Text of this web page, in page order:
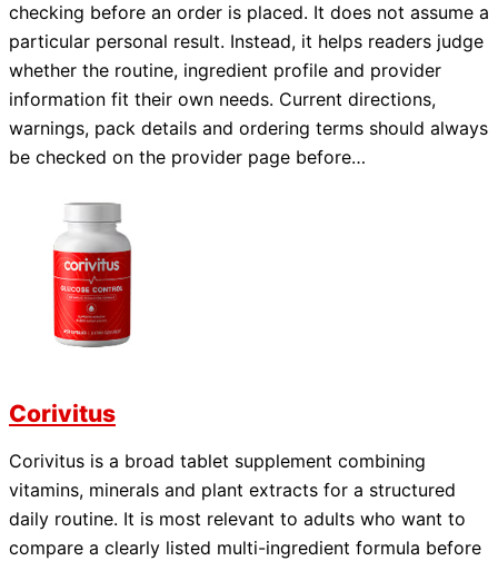
checking before an order is placed. It does not assume a
particular personal result. Instead, it helps readers judge
whether the routine, ingredient profile and provider
information fit their own needs. Current directions,
warnings, pack details and ordering terms should always
be checked on the provider page before…
Corivitus
Corivitus is a broad tablet supplement combining
vitamins, minerals and plant extracts for a structured
daily routine. It is most relevant to adults who want to
compare a clearly listed multi-ingredient formula before